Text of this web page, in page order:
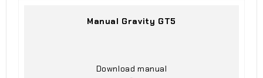
Manual Gravity GT5
Download manual